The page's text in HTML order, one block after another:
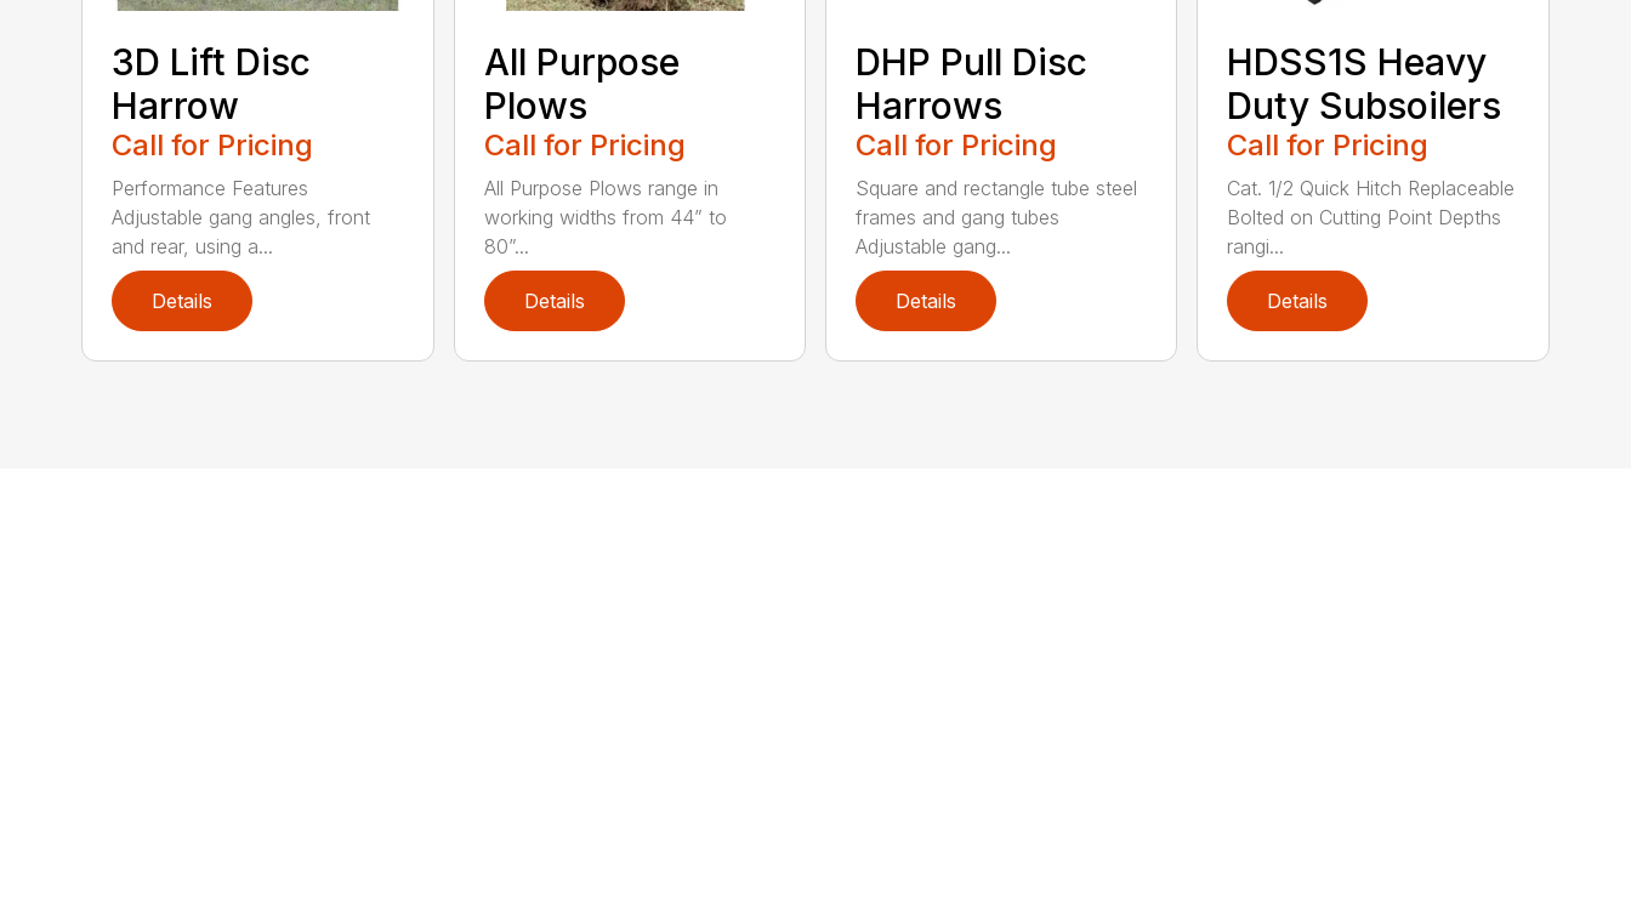
3D Lift Disc
Harrow
Call for Pricing
Performance Features
Adjustable gang angles, front
and rear, using a...
Details
All Purpose
Plows
Call for Pricing
All Purpose Plows range in
working widths from 44” to
80”...
Details
DHP Pull Disc
Harrows
Call for Pricing
Square and rectangle tube steel
frames and gang tubes
Adjustable gang...
Details
HDSS1S Heavy
Duty Subsoilers
Call for Pricing
Cat. 1/2 Quick Hitch Replaceable
Bolted on Cutting Point Depths
rangi...
Details